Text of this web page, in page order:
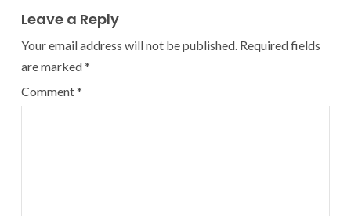
Leave a Reply
Your email address will not be published. Required fields
are marked*
Comment*